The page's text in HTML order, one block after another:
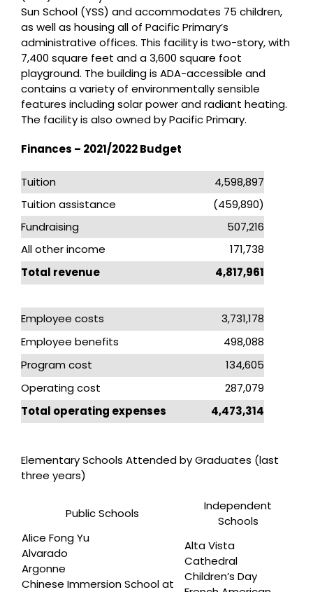
Sun School (YSS) and accommodates 75 children,
as well as housing all of Pacific Primary’s
administrative offices. This facility is two-story, with
7,400 square feet and a 3,600 square foot
playground. The building is ADA-accessible and
contains a variety of environmentally sensible
features including solar power and radiant heating.
The facility is also owned by Pacific Primary.
Finances – 2021/2022 Budget
Tuition
4,598,897
Tuition assistance
(459,890)
Fundraising
507,216
All other income
171,738
Total revenue
4,817,961
Employee costs
3,731,178
Employee benefits
498,088
Program cost
134,605
Operating cost
287,079
Total operating expenses
4,473,314
Elementary Schools Attended by Graduates (last
three years)
Public Schools
Independent
Schools
Alice Fong Yu
Alvarado
Argonne
Chinese Immersion School at
Alta Vista
Cathedral
Children’s Day